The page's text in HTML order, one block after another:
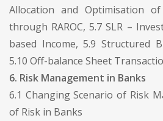
Allocation and Optimisation
through RAROC, 5.7 SLR –
based Income, 5.9 Structured
5.10 Off-balance Sheet
6. Risk Management in Banks
6.1 Changing Scenario of Risk
of Risk in Banks